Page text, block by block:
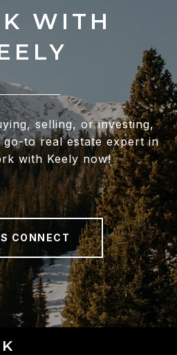
WITH
selling, or investing,
to real estate expert in
with Keely now!
CONNECT